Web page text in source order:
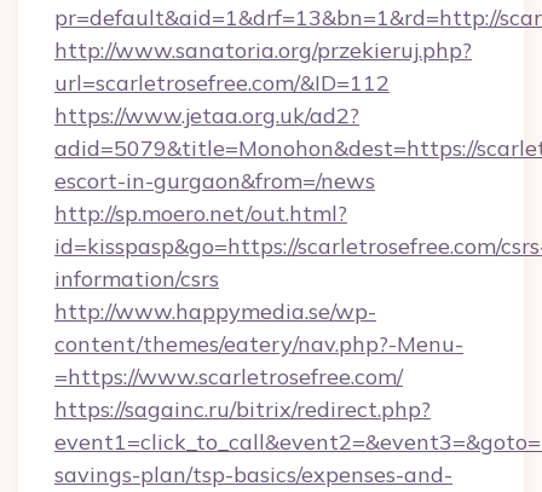
pr=default&aid=1&drf=13&bn=1&rd=http://
http://www.sanatoria.org/przekieruj.php?
url=scarletrosefree.com/&ID=112
https://www.jetaa.org.uk/ad2?
adid=5079&title=Monohon&dest=https://
escort-in-gurgaon&from=/news
http://sp.moero.net/out.html?
id=kisspasp&go=https://scarletrosefree.com/
information/csrs
http://www.happymedia.se/wp-
content/themes/eatery/nav.php?-Menu-
=https://www.scarletrosefree.com/
https://sagainc.ru/bitrix/redirect.php?
savings-plan/tsp-basics/expenses-and-